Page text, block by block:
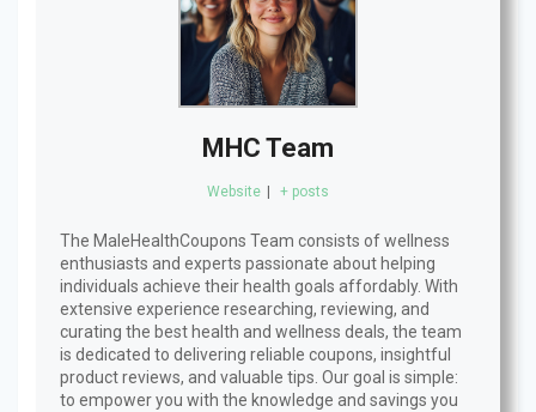
MHC Team
Website + posts
The MaleHealthCoupons Team consists of wellness
enthusiasts and experts passionate about helping
individuals achieve their health goals affordably. With
extensive experience researching, reviewing, and
curating the best health and wellness deals, the team
is dedicated to delivering reliable coupons, insightful
product reviews, and valuable tips. Our goal is simple:
to empower you with the knowledge and savings you